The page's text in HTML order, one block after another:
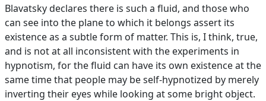
Blavatsky declares there is such a fluid, and those who
can see into the plane to which it belongs assert its
existence as a subtle form of matter. This is, I think, true,
and is not at all inconsistent with the experiments in
hypnotism, for the fluid can have its own existence at the
same time that people may be self-hypnotized by merely
inverting their eyes while looking at some bright object.